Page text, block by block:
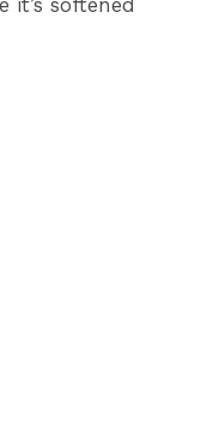
it’s softened